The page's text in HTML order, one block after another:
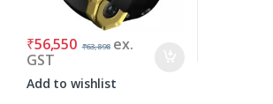
₹56,550 ₹63,898 ex.
GST
Add to wishlist